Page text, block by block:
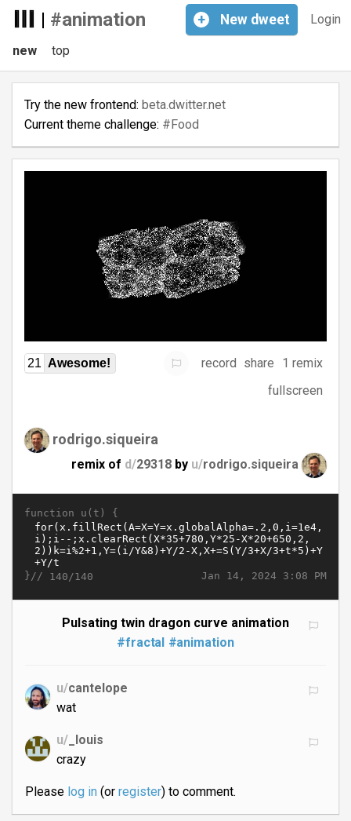
| #animation Login
+ New dweet
new top
Try the new frontend: beta.dwitter.net
Current theme challenge: #Food
21 Awesome! record share
1 remix
fullscreen
rodrigo.siqueira
remix of d/29318 by u/rodrigo.siqueira
function u(t) {
Jan 14, 2024 3:08 PM
}// 140/140
Pulsating twin dragon curve animation
#fractal #animation
u/cantelope
wat
u/ _louis
crazy
Please log in(or register) to comment.